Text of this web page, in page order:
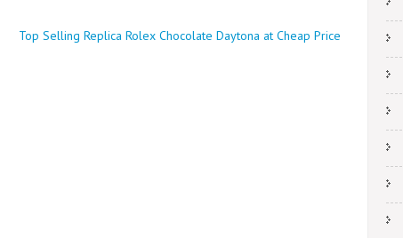
Top Selling Replica Rolex Chocolate Daytona at Cheap Price